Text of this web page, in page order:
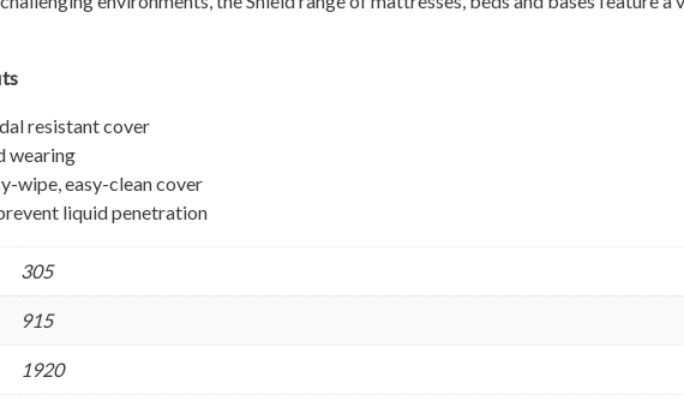
resistant cover
wearing
wipe, easy-clean cover
liquid penetration
305
915
1920